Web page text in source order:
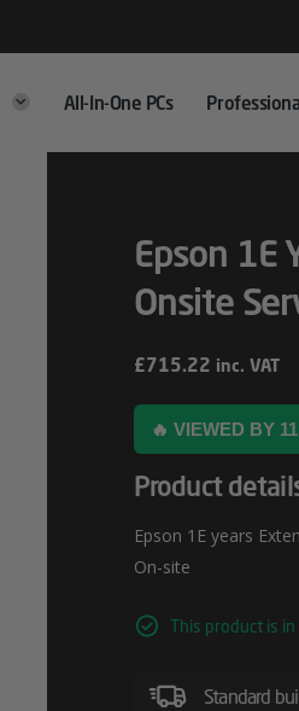
All-In-One PCs
Epson 1E
Onsite
£715.22 inc. VAT
🔥 VIEWED BY
Product
Epson 1E years
On-site
This product is in
Standard